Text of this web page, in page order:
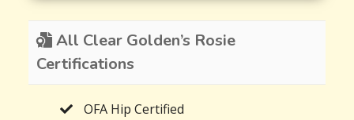
All Clear Golden’s Rosie
Certifications
OFA Hip Certified